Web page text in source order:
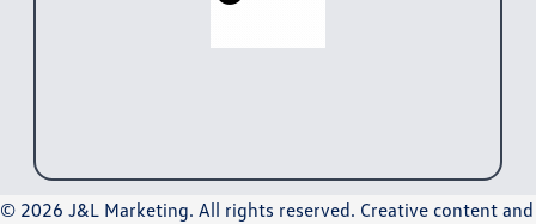
© 2026 J&L Marketing. All rights reserved. Creative content and